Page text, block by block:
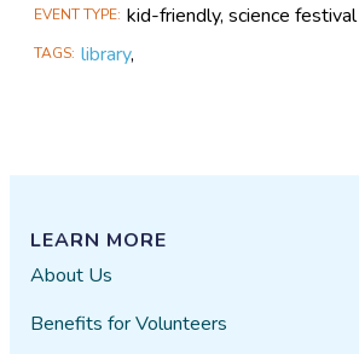
EVENT TYPE kid-friendly, science festival
TAGS library,
LEARN MORE
About Us
Benefits for Volunteers